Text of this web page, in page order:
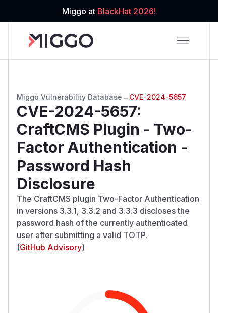
Miggo at BlackHat 2026!
Miggo Vulnerability Database → CVE-2024-5657
CVE-2024-5657:
CraftCMS Plugin - Two-
Factor Authentication -
Password Hash
Disclosure
The CraftCMS plugin Two-Factor Authentication
in versions 3.3.1, 3.3.2 and 3.3.3 discloses the
password hash of the currently authenticated
user after submitting a valid TOTP.
(GitHub Advisory)